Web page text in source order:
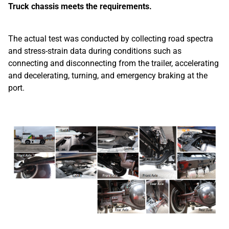
Truck chassis meets the requirements.
The actual test was conducted by collecting road spectra
and stress-strain data during conditions such as
connecting and disconnecting from the trailer, accelerating
and decelerating, turning, and emergency braking at the
port.